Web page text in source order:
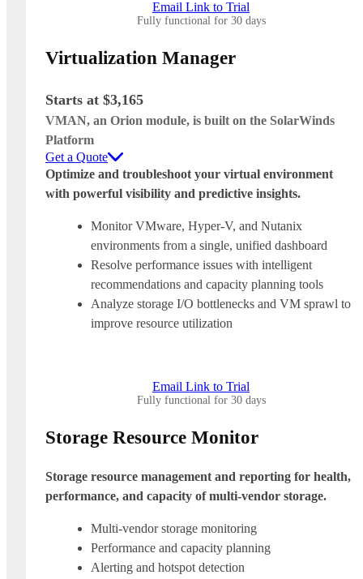
Email Link to Trial
Fully functional for 30 days
Virtualization Manager
Starts at $3,165
VMAN, an Orion module, is built on the SolarWinds
Platform
Get a Quote
Optimize and troubleshoot your virtual environment
with powerful visibility and predictive insights.
Monitor VMware, Hyper-V, and Nutanix
environments from a single, unified dashboard
Resolve performance issues with intelligent
recommendations and capacity planning tools
Analyze storage I/O bottlenecks and VM sprawl to
improve resource utilization
Email Link to Trial
Fully functional for 30 days
Storage Resource Monitor
Storage resource management and reporting for health,
performance, and capacity of multi-vendor storage.
Multi-vendor storage monitoring
Performance and capacity planning
Alerting and hotspot detection